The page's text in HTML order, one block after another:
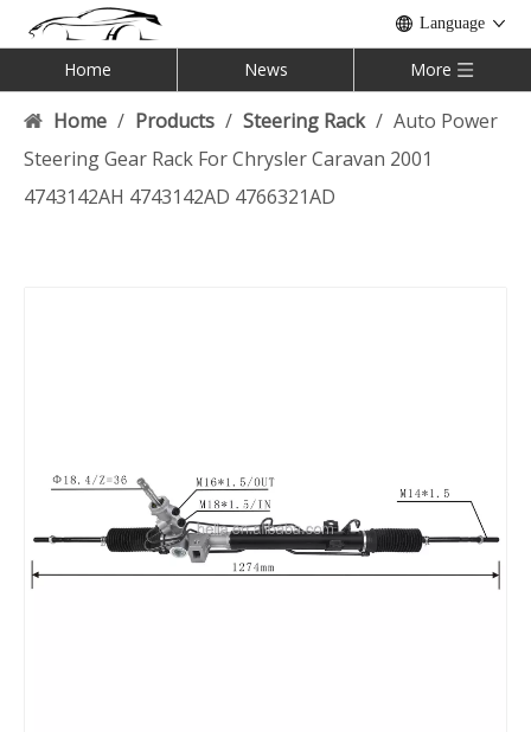
Language
Home News More
Home / Products / Steering Rack / Auto Power
Steering Gear Rack For Chrysler Caravan 2001
4743142AH 4743142AD 4766321AD